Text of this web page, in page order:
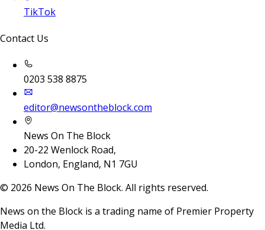
TikTok
Contact Us
0203 538 8875
editor@newsontheblock.com
News On The Block
20-22 Wenlock Road,
London, England, N1 7GU
© 2026 News On The Block. All rights reserved.
News on the Block is a trading name of Premier Property
Media Ltd.